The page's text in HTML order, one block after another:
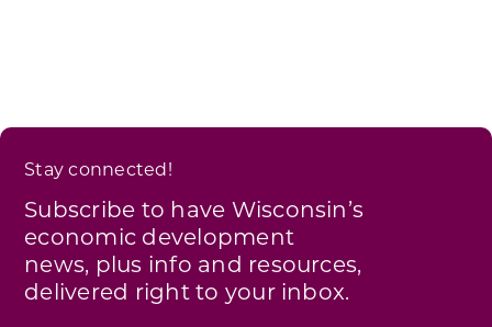
Stay connected!
Subscribe to have Wisconsin’s
economic development
news, plus info and resources,
delivered right to your inbox.